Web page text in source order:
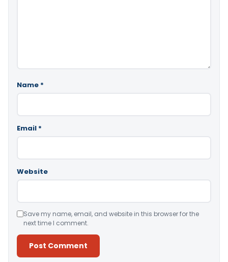
Name *
Email *
Website
Save my name, email, and website in this browser for the
next time I comment.